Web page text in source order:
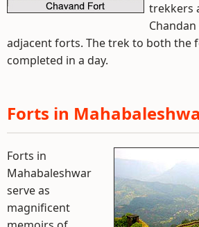
trekkers
adjacent forts. The trek to both the
completed in a day.
Forts in
Forts in
Mahabaleshwar
serve as
magnificent